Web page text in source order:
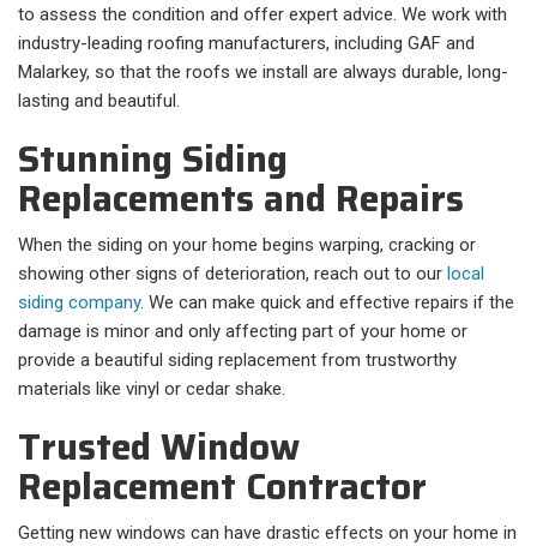
to assess the condition and offer expert advice. We work with
industry-leading roofing manufacturers, including GAF and
Malarkey, so that the roofs we install are always durable, long-
lasting and beautiful.
Stunning Siding
Replacements and Repairs
When the siding on your home begins warping, cracking or
showing other signs of deterioration, reach out to our local
siding company. We can make quick and effective repairs if the
damage is minor and only affecting part of your home or
provide a beautiful siding replacement from trustworthy
materials like vinyl or cedar shake.
Trusted Window
Replacement Contractor
Getting new windows can have drastic effects on your home in